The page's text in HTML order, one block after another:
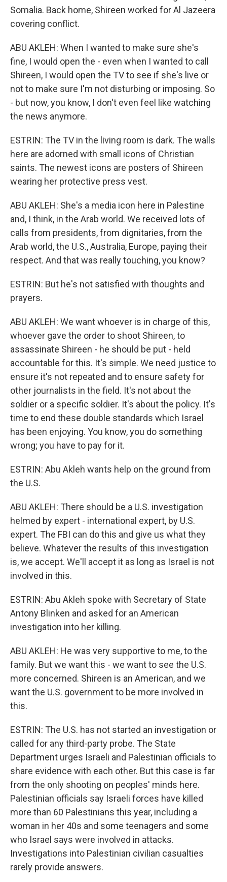
Somalia. Back home, Shireen worked for Al Jazeera
covering conflict.
ABU AKLEH: When I wanted to make sure she's
fine, I would open the - even when I wanted to call
Shireen, I would open the TV to see if she's live or
not to make sure I'm not disturbing or imposing. So
- but now, you know, I don't even feel like watching
the news anymore.
ESTRIN: The TV in the living room is dark. The walls
here are adorned with small icons of Christian
saints. The newest icons are posters of Shireen
wearing her protective press vest.
ABU AKLEH: She's a media icon here in Palestine
and, I think, in the Arab world. We received lots of
calls from presidents, from dignitaries, from the
Arab world, the U.S., Australia, Europe, paying their
respect. And that was really touching, you know?
ESTRIN: But he's not satisfied with thoughts and
prayers.
ABU AKLEH: We want whoever is in charge of this,
whoever gave the order to shoot Shireen, to
assassinate Shireen - he should be put - held
accountable for this. It's simple. We need justice to
ensure it's not repeated and to ensure safety for
other journalists in the field. It's not about the
soldier or a specific soldier. It's about the policy. It's
time to end these double standards which Israel
has been enjoying. You know, you do something
wrong; you have to pay for it.
ESTRIN: Abu Akleh wants help on the ground from
the U.S.
ABU AKLEH: There should be a U.S. investigation
helmed by expert - international expert, by U.S.
expert. The FBI can do this and give us what they
believe. Whatever the results of this investigation
is, we accept. We'll accept it as long as Israel is not
involved in this.
ESTRIN: Abu Akleh spoke with Secretary of State
Antony Blinken and asked for an American
investigation into her killing.
ABU AKLEH: He was very supportive to me, to the
family. But we want this - we want to see the U.S.
more concerned. Shireen is an American, and we
want the U.S. government to be more involved in
this.
ESTRIN: The U.S. has not started an investigation or
called for any third-party probe. The State
Department urges Israeli and Palestinian officials to
share evidence with each other. But this case is far
from the only shooting on peoples' minds here.
Palestinian officials say Israeli forces have killed
more than 60 Palestinians this year, including a
woman in her 40s and some teenagers and some
who Israel says were involved in attacks.
Investigations into Palestinian civilian casualties
rarely provide answers.